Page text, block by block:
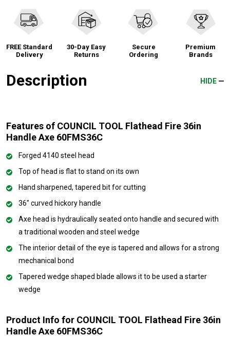
FREE Standard
Delivery
30-Day Easy
Returns
Secure
Ordering
Premium
Brands
Description HIDE
Features of COUNCIL TOOL Flathead Fire 36in
Handle Axe 60FMS36C
Forged 4140 steel head
Top of head is flat to stand on its own
Hand sharpened, tapered bit for cutting
36" curved hickory handle
Axe head is hydraulically seated onto handle and secured with
a traditional wooden and steel wedge
The interior detail of the eye is tapered and allows for a strong
mechanical bond
Tapered wedge shaped blade allows it to be used a starter
wedge
Product Info for COUNCIL TOOL Flathead Fire 36in
Handle Axe 60FMS36C